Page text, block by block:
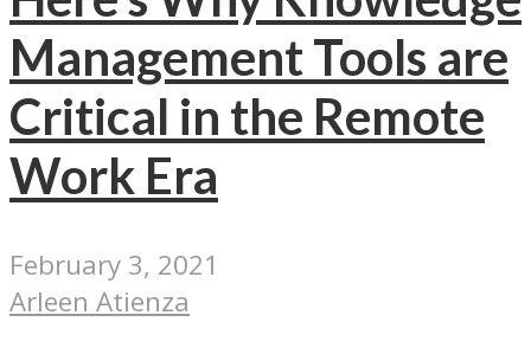
Management Tools are
Critical in the Remote
Work Era
February 3, 2021
Arleen Atienza